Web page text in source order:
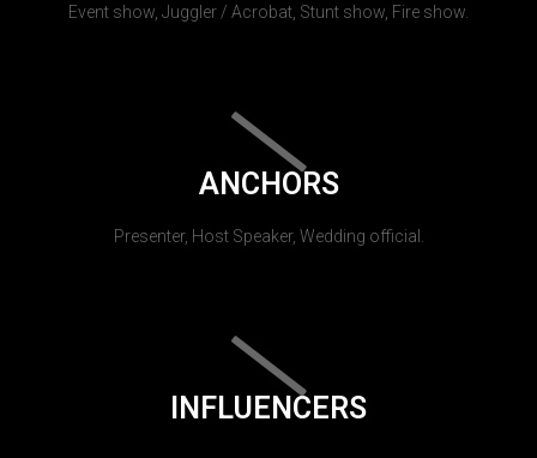
Event show, Juggler / Acrobat, Stunt show, Fire show.
ANCHORS
Presenter, Host Speaker, Wedding official.
INFLUENCERS